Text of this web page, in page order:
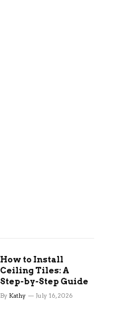
How to Install
Ceiling Tiles: A
Step-by-Step Guide
By Kathy July 16, 2026